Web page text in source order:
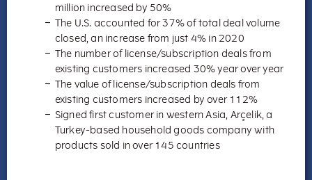
million increased by 50%
The U.S. accounted for 37% of total deal volume
closed, an increase from just 4% in 2020
The number of license/subscription deals from
existing customers increased 30% year over year
The value of license/subscription deals from
existing customers increased by over 112%
Signed first customer in western Asia, Arçelik, a
Turkey-based household goods company with
products sold in over 145 countries